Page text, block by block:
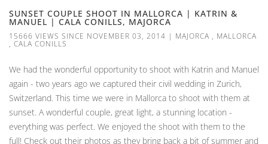
SUNSET COUPLE SHOOT IN MALLORCA | KATRIN &
MANUEL | CALA CONILLS, MAJORCA
15666 VIEWS SINCE NOVEMBER 03, 2014 | MAJORCA , MALLORCA
, CALA CONILLS
We had the wonderful opportunity to shoot with Katrin and Manuel
again - two years ago we captured their civil wedding in Zurich,
Switzerland. This time we were in Mallorca to shoot with them at
sunset. A wonderful couple, great light, a stunning location -
everything was perfect. We enjoyed the shoot with them to the
full! Check out their photos as they bring back a bit of summer and